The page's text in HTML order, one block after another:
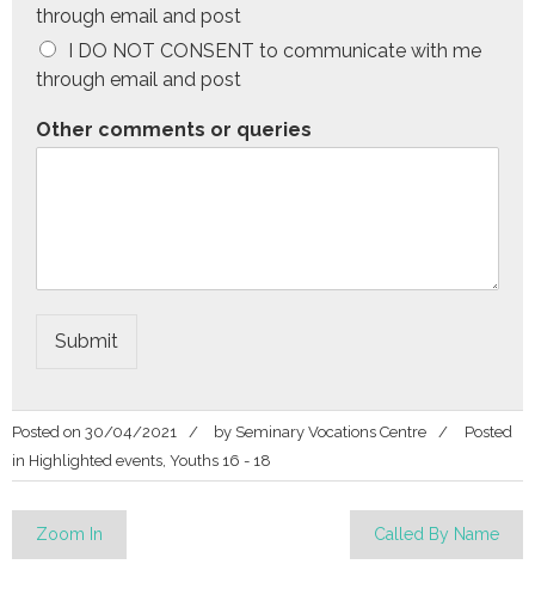
through email and post
I DO NOT CONSENT to communicate with me
through email and post
Other comments or queries
Submit
Posted on 30/04/2021 by Seminary Vocations Centre
Posted
in Highlighted events Youths 16 - 18
Post
Zoom In Called By Name